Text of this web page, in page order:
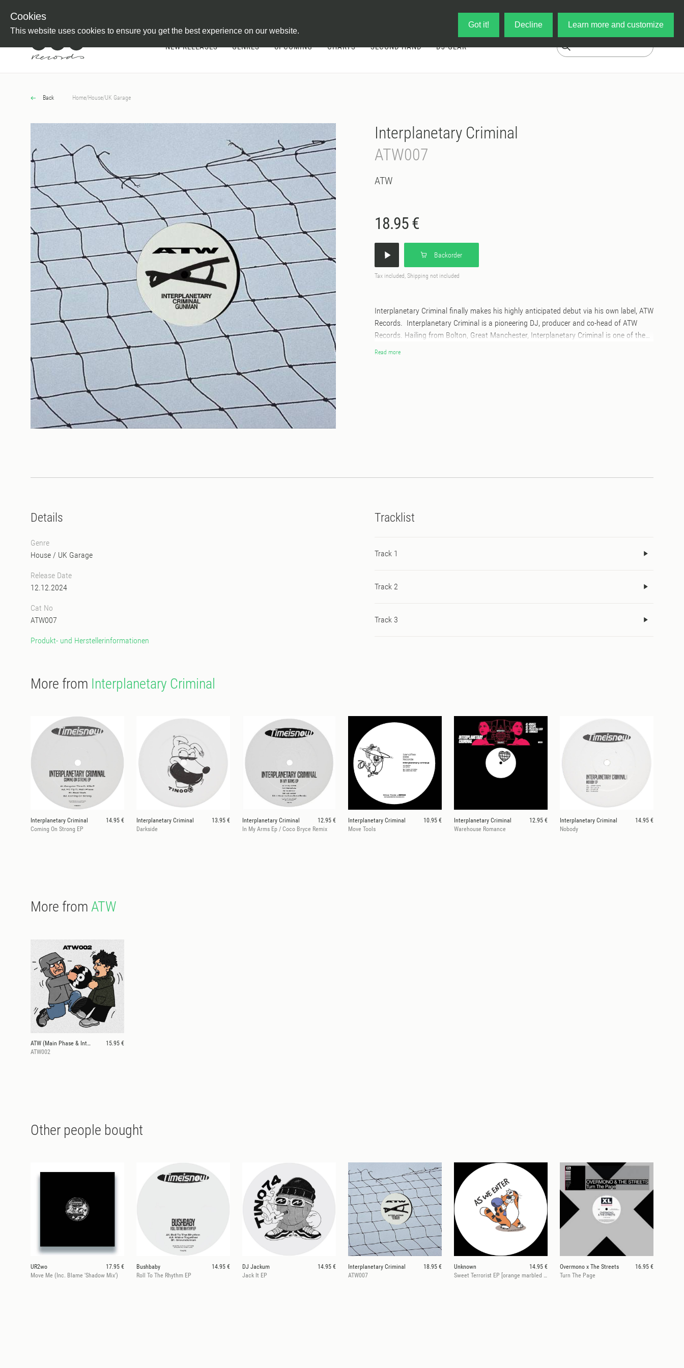
Cookies
This website uses cookies to ensure you get the best experience on our website.
Got it! Decline Learn more and customize
NEW RELEASES GENRES UPCOMING CHARTS SECOND HAND DJ-GEAR
Back Home/House/UK Garage
Interplanetary Criminal
ATW007
ATW
18.95 €
Backorder
Tax included, Shipping not included
Interplanetary Criminal finally makes his highly anticipated debut via his own label, ATW
Records. Interplanetary Criminal is a pioneering DJ, producer and co-head of ATW
Records. Hailing from Bolton, Great Manchester, Interplanetary Criminal is one of the
most in demand DJ/producers of the moment. Spearheading the UK garage revival, his
Read more
Details
Genre
House / UK Garage
Release Date
12.12.2024
Cat No
ATW007
Produkt- und Herstellerinformationen
Tracklist
Track 1
Track 2
Track 3
More from Interplanetary Criminal
Interplanetary Criminal
14.95 €
Coming On Strong EP
Interplanetary Criminal
13.95 €
Darkside
Interplanetary Criminal
12.95 €
In My Arms Ep / Coco Bryce Remix
Interplanetary Criminal
10.95 €
Move Tools
Interplanetary Criminal
12.95 €
Warehouse Romance
Interplanetary Criminal
14.95 €
Nobody
More from ATW
ATW (Main Phase & Interplanetary Criminal)
15.95 €
ATW002
Other people bought
UR2wo
17.95 €
Move Me (Inc. Blame 'Shadow Mix')
Bushbaby
14.95 €
Roll To The Rhythm EP
DJ Jackum
14.95 €
Jack It EP
Interplanetary Criminal
18.95 €
ATW007
Unknown
14.95 €
Sweet Terrorist EP [orange marbled vinyl]
Overmono x The Streets
16.95 €
Turn The Page